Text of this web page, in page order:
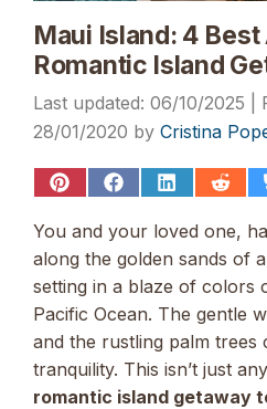
Maui Island: 4
Romantic Island
06/10/2025
28/01/2020 by Cristina
Share
Pinterest
Share
Facebook
Share
LinkedIn
You and your loved one,
along the golden sands of
setting in a blaze of colors
Pacific Ocean. The gentle
and the rustling palm
tranquility. This isn’t just
romantic island getaway